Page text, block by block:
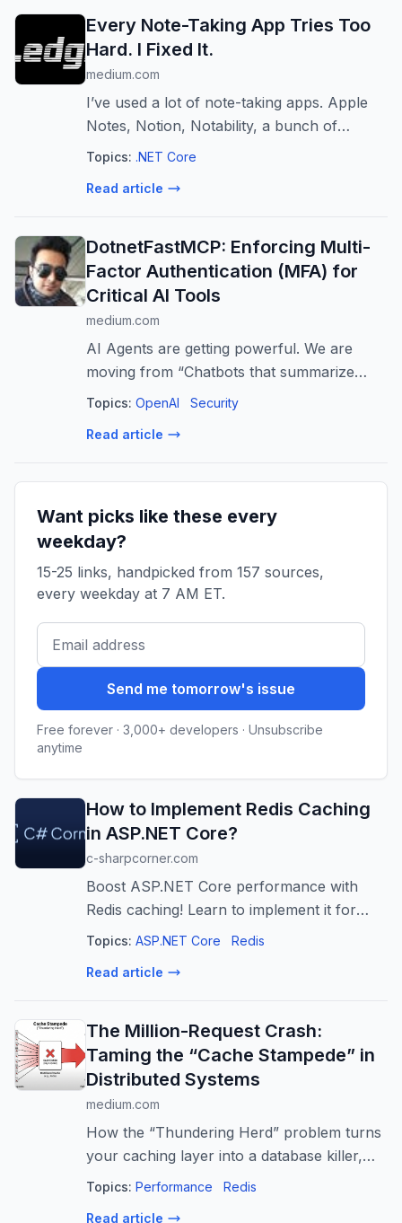
Every Note-Taking App Tries Too
Hard. I Fixed It.
medium.com
I’ve used a lot of note-taking apps. Apple
Notes, Notion, Notability, a bunch of
others. They all have the same problem:
Topics: .NET Core
Read article
DotnetFastMCP: Enforcing Multi-
Factor Authentication (MFA) for
Critical AI Tools ️
medium.com
AI Agents are getting powerful. We are
moving from “Chatbots that summarize
text” to “Agents that move money” and
Applied AI for App Devs »
Topics: OpenAI Security
Read article
Want picks like these every
weekday?
15-25 links, handpicked from 157 sources,
every weekday at 7 AM ET.
Send me tomorrow's issue
Free forever · 3,000+ developers · Unsubscribe
anytime
How to Implement Redis Caching
in ASP.NET Core?
c-sharpcorner.com
Boost ASP.NET Core performance with
Redis caching! Learn to implement it for
faster response times, reduced database
ready guide.
Topics: ASP.NET Core Redis
Read article
The Million-Request Crash:
Taming the “Cache Stampede” in
Distributed Systems
medium.com
How the “Thundering Herd” problem turns
your caching layer into a database killer,
and the advanced patterns top-tier
Topics: Performance Redis
Read article